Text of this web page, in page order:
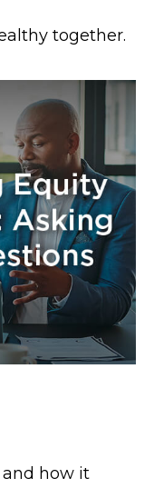
together.
how it